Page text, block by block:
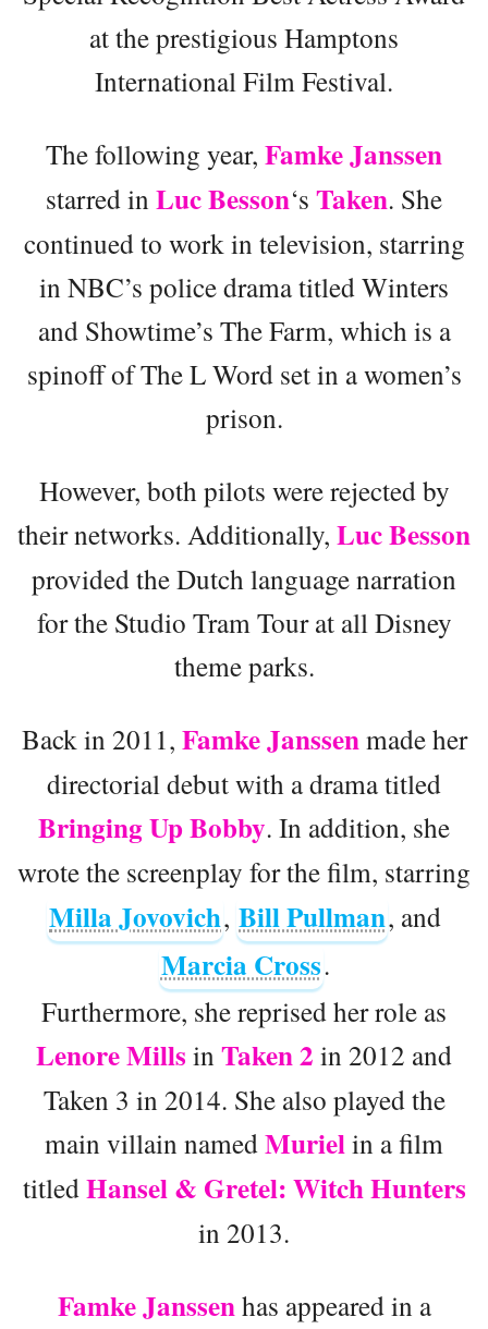
at the prestigious Hamptons
International Film Festival.
The following year, Famke Janssen
starred in Luc Besson‘s Taken. She
continued to work in television, starring
in NBC’s police drama titled Winters
and Showtime’s The Farm, which is a
spinoff of The L Word set in a women’s
prison.
However, both pilots were rejected by
their networks. Additionally, Luc Besson
provided the Dutch language narration
for the Studio Tram Tour at all Disney
theme parks.
Back in 2011, Famke Janssenmade her
directorial debut with a drama titled
Bringing Up Bobby. In addition, she
wrote the screenplay for the film, starring
Milla Jovovich, Bill Pullman, and
Marcia Cross.
Furthermore, she reprised her role as
Lenore Mills in Taken 2 in 2012 and
Taken 3 in 2014. She also played the
main villain namedMurielin a film
titledHansel & Gretel: Witch Hunters
in 2013.
Famke Janssenhas appeared in a